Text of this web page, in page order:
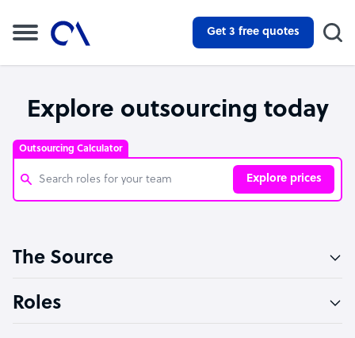
Get 3 free quotes
Explore outsourcing today
Outsourcing Calculator
Explore prices
Software Developer
The Source
Roles